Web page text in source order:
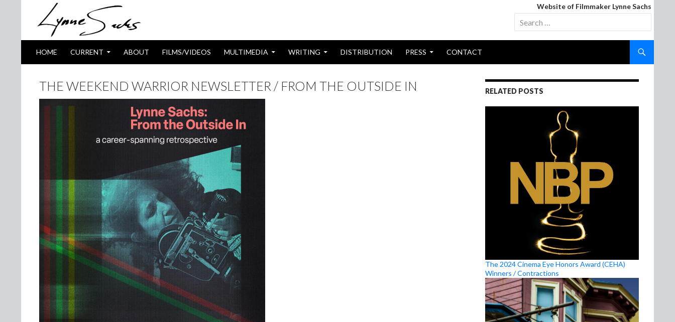
Website of Filmmaker Lynne Sachs
Search
for:
HOME CURRENT ABOUT FILMS/VIDEOS MULTIMEDIA WRITING DISTRIBUTION PRESS CONTACT
THE WEEKEND WARRIOR NEWSLETTER / FROM THE OUTSIDE IN RELATED POSTS
The 2024 Cinema Eye Honors Award (CEHA)
Winners / Contractions